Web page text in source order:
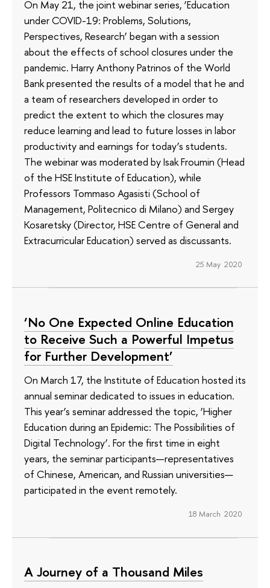
On May 21, the joint webinar series, ‘Education
under COVID-19: Problems, Solutions,
Perspectives, Research’ began with a session
about the effects of school closures under the
pandemic. Harry Anthony Patrinos of the World
Bank presented the results of a model that he and
a team of researchers developed in order to
predict the extent to which the closures may
reduce learning and lead to future losses in labor
productivity and earnings for today’s students.
The webinar was moderated by Isak Froumin (Head
of the HSE Institute of Education), while
Professors Tommaso Agasisti (School of
Management, Politecnico di Milano) and Sergey
Kosaretsky (Director, HSE Centre of General and
Extracurricular Education) served as discussants.
25 May 2020
‘No One Expected Online Education
to Receive Such a Powerful Impetus
for Further Development’
On March 17, the Institute of Education hosted its
annual seminar dedicated to issues in education.
This year’s seminar addressed the topic, ‘Higher
Education during an Epidemic: The Possibilities of
Digital Technology’. For the first time in eight
years, the seminar participants—representatives
of Chinese, American, and Russian universities—
participated in the event remotely.
18 March 2020
A Journey of a Thousand Miles